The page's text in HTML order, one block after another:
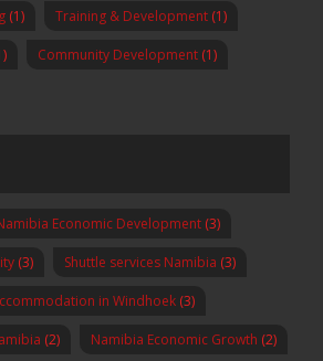
(1) Training & Development (1)
Community Development (1)
Economic Development (3)
(3) Shuttle services Namibia (3)
in Windhoek (3)
(2) Namibia Economic Growth (2)